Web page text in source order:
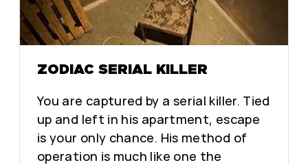
ZODIAC SERIAL KILLER
You are captured by a serial killer. Tied
up and left in his apartment, escape
is your only chance. His method of
operation is much like one the